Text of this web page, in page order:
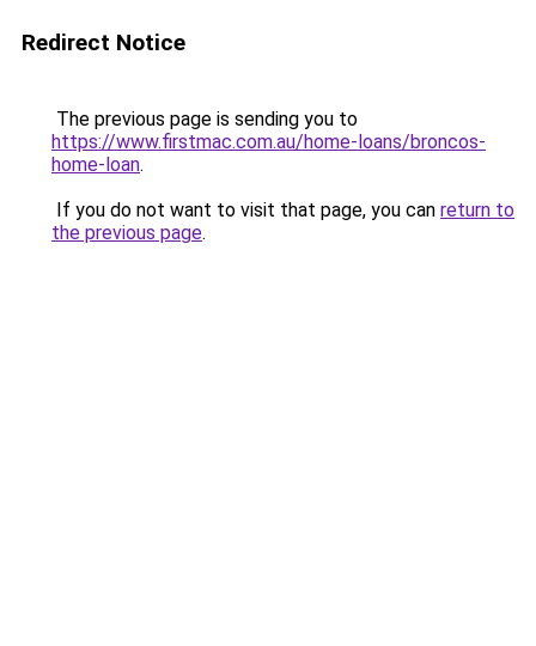
Redirect Notice
The previous page is sending you to
https://www.firstmac.com.au/home-loans/broncos-
home-loan.
If you do not want to visit that page, you can return to
the previous page.